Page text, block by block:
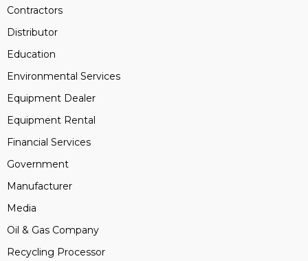
Contractors
Distributor
Education
Environmental Services
Equipment Dealer
Equipment Rental
Financial Services
Government
Manufacturer
Media
Oil & Gas Company
Recycling Processor